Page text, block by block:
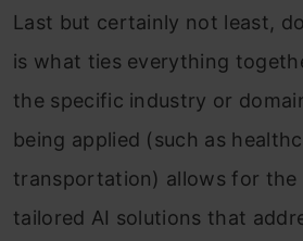
Last but certainly not least,
is what ties everything
the specific industry or
being applied (such as
transportation) allows for the
tailored AI solutions that